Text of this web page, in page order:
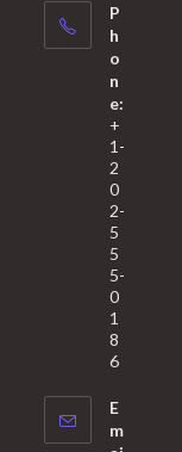
P
h
o
n
e:
+
1-
2
0
2-
5
5
5-
0
1
8
6
E
m